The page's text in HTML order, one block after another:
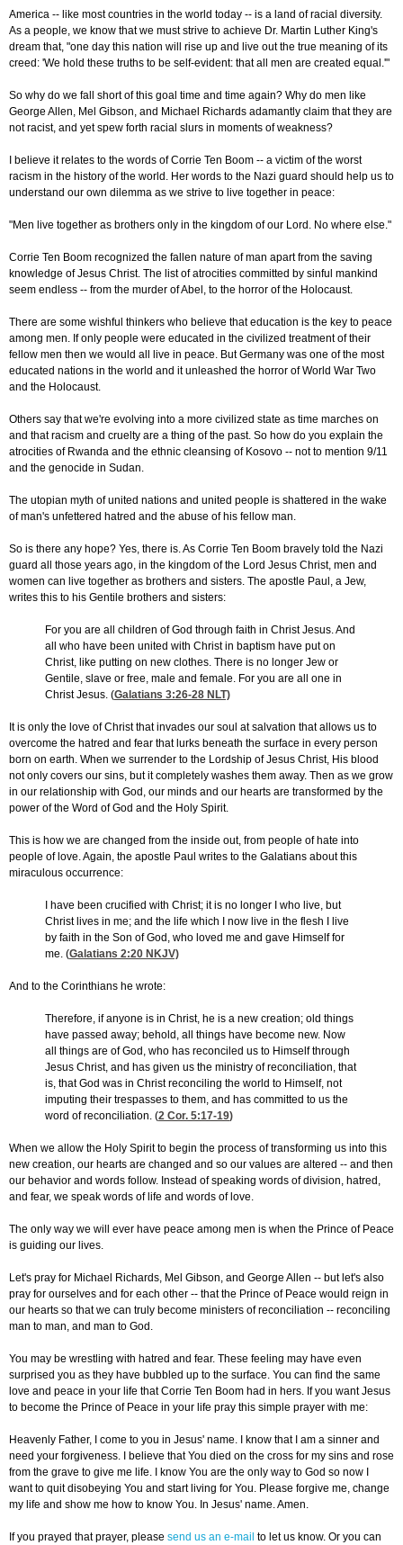
America -- like most countries in the world today -- is a land of racial diversity.
As a people, we know that we must strive to achieve Dr. Martin Luther King's
dream that, "one day this nation will rise up and live out the true meaning of its
creed: 'We hold these truths to be self-evident: that all men are created equal.'"
So why do we fall short of this goal time and time again? Why do men like
George Allen, Mel Gibson, and Michael Richards adamantly claim that they are
not racist, and yet spew forth racial slurs in moments of weakness?
I believe it relates to the words of Corrie Ten Boom -- a victim of the worst
racism in the history of the world. Her words to the Nazi guard should help us to
understand our own dilemma as we strive to live together in peace:
"Men live together as brothers only in the kingdom of our Lord. No where else."
Corrie Ten Boom recognized the fallen nature of man apart from the saving
knowledge of Jesus Christ. The list of atrocities committed by sinful mankind
seem endless -- from the murder of Abel, to the horror of the Holocaust.
There are some wishful thinkers who believe that education is the key to peace
among men. If only people were educated in the civilized treatment of their
fellow men then we would all live in peace. But Germany was one of the most
educated nations in the world and it unleashed the horror of World War Two
and the Holocaust.
Others say that we're evolving into a more civilized state as time marches on
and that racism and cruelty are a thing of the past. So how do you explain the
atrocities of Rwanda and the ethnic cleansing of Kosovo -- not to mention 9/11
and the genocide in Sudan.
The utopian myth of united nations and united people is shattered in the wake
of man's unfettered hatred and the abuse of his fellow man.
So is there any hope? Yes, there is. As Corrie Ten Boom bravely told the Nazi
guard all those years ago, in the kingdom of the Lord Jesus Christ, men and
women can live together as brothers and sisters. The apostle Paul, a Jew,
writes this to his Gentile brothers and sisters:
For you are all children of God through faith in Christ Jesus. And
all who have been united with Christ in baptism have put on
Christ, like putting on new clothes. There is no longer Jew or
Gentile, slave or free, male and female. For you are all one in
Christ Jesus. (Galatians 3:26-28 NLT)
It is only the love of Christ that invades our soul at salvation that allows us to
overcome the hatred and fear that lurks beneath the surface in every person
born on earth. When we surrender to the Lordship of Jesus Christ, His blood
not only covers our sins, but it completely washes them away. Then as we grow
in our relationship with God, our minds and our hearts are transformed by the
power of the Word of God and the Holy Spirit.
This is how we are changed from the inside out, from people of hate into
people of love. Again, the apostle Paul writes to the Galatians about this
miraculous occurrence:
I have been crucified with Christ; it is no longer I who live, but
Christ lives in me; and the life which I now live in the flesh I live
by faith in the Son of God, who loved me and gave Himself for
me. (Galatians 2:20 NKJV)
And to the Corinthians he wrote:
Therefore, if anyone is in Christ, he is a new creation; old things
have passed away; behold, all things have become new. Now
all things are of God, who has reconciled us to Himself through
Jesus Christ, and has given us the ministry of reconciliation, that
is, that God was in Christ reconciling the world to Himself, not
imputing their trespasses to them, and has committed to us the
word of reconciliation. (2 Cor. 5:17-19)
When we allow the Holy Spirit to begin the process of transforming us into this
new creation, our hearts are changed and so our values are altered -- and then
our behavior and words follow. Instead of speaking words of division, hatred,
and fear, we speak words of life and words of love.
The only way we will ever have peace among men is when the Prince of Peace
is guiding our lives.
Let's pray for Michael Richards, Mel Gibson, and George Allen -- but let's also
pray for ourselves and for each other -- that the Prince of Peace would reign in
our hearts so that we can truly become ministers of reconciliation -- reconciling
man to man, and man to God.
You may be wrestling with hatred and fear. These feeling may have even
surprised you as they have bubbled up to the surface. You can find the same
love and peace in your life that Corrie Ten Boom had in hers. If you want Jesus
to become the Prince of Peace in your life pray this simple prayer with me:
Heavenly Father, I come to you in Jesus' name. I know that I am a sinner and
need your forgiveness. I believe that You died on the cross for my sins and rose
from the grave to give me life. I know You are the only way to God so now I
want to quit disobeying You and start living for You. Please forgive me, change
my life and show me how to know You. In Jesus' name. Amen.
If you prayed that prayer, please send us an e-mail to let us know. Or you can